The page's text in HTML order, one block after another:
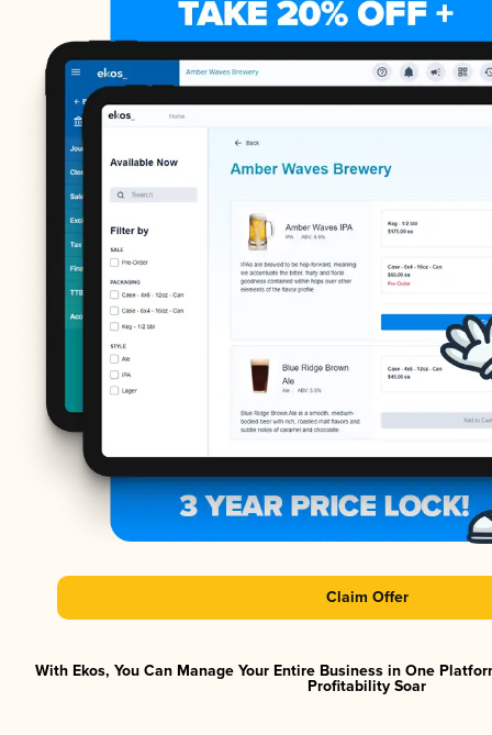
Claim Offer
With Ekos, You Can Manage Your Entire Business in One
Profitability Soar